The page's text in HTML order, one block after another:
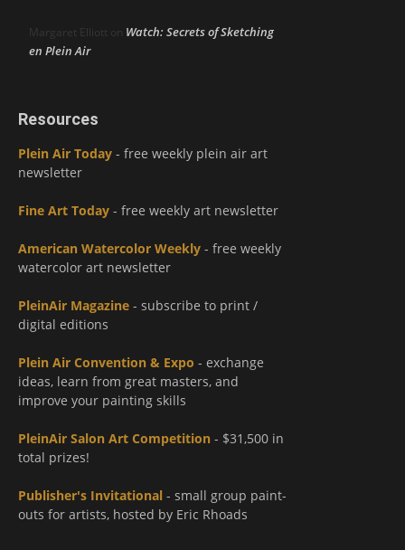
Margaret Elliott on Watch: Secrets of Sketching
en Plein Air
Resources
Plein Air Today - free weekly plein air art
newsletter
Fine Art Today - free weekly art newsletter
American Watercolor Weekly - free weekly
watercolor art newsletter
PleinAir Magazine - subscribe to print /
digital editions
Plein Air Convention & Expo - exchange
ideas, learn from great masters, and
improve your painting skills
PleinAir Salon Art Competition - $31,500 in
total prizes!
Publisher's Invitational - small group paint-
outs for artists, hosted by Eric Rhoads